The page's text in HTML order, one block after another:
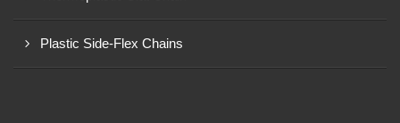
Plastic Side-Flex Chains